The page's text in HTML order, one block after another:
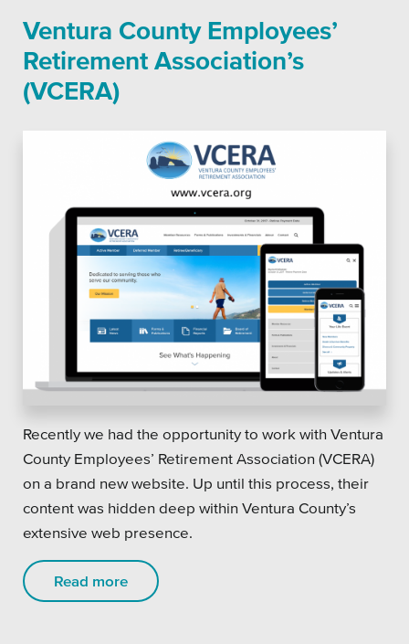
Ventura County Employees’
Retirement Association’s
(VCERA)
Recently we had the opportunity to work with Ventura
County Employees’ Retirement Association (VCERA)
on a brand new website. Up until this process, their
content was hidden deep within Ventura County’s
extensive web presence.
Read more